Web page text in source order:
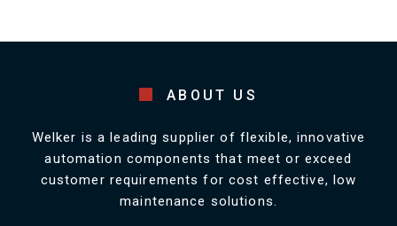
ABOUT US
Welker is a leading supplier of flexible, innovative
automation components that meet or exceed
customer requirements for cost effective, low
maintenance solutions.